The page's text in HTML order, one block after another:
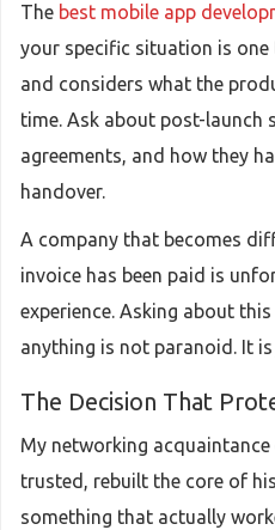
The best mobile app
your specific situation is
and considers what the
time. Ask about post-launch
agreements, and how they
handover.
A company that becomes
invoice has been paid is
experience. Asking about
anything is not paranoid. It
The Decision That
My networking
trusted, rebuilt the core of
something that actually